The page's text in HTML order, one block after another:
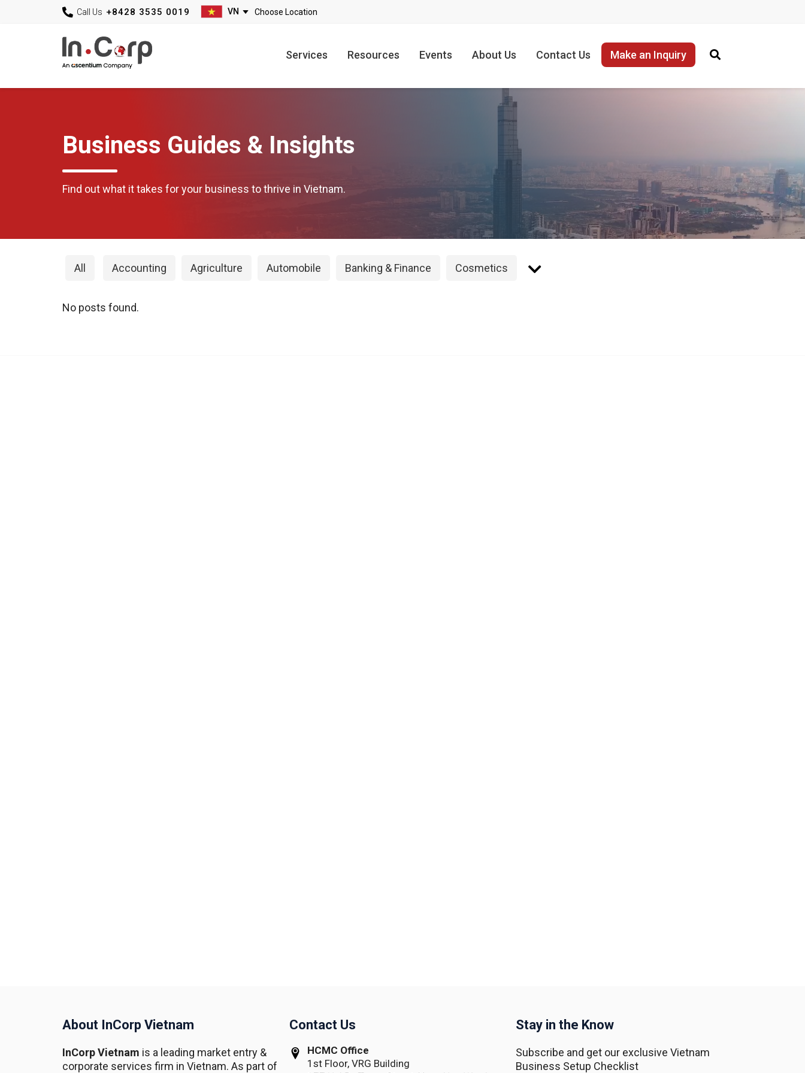
Call Us +8428 3535 0019
Services Resources Events About Us Contact Us Make an Inquiry
Business Guides & Insights
Find out what it takes for your business to thrive in Vietnam.
All Accounting Agriculture Automobile Banking & Finance Cosmetics
No posts found.
About InCorp Vietnam
InCorp Vietnam is a leading market entry &
corporate services firm in Vietnam. As part of
Contact Us
HCMC Office
1st Floor, VRG Building
Stay in the Know
Subscribe and get our exclusive Vietnam
Business Setup Checklist